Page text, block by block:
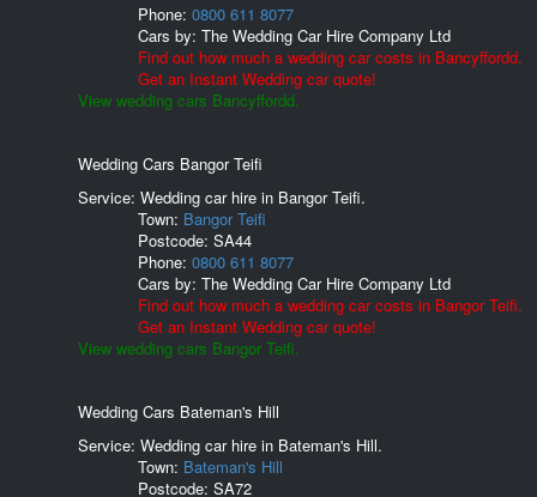
Phone: 0800 611 8077
Cars by: The Wedding Car Hire Company Ltd
Find out how much a wedding car costs in Bancyffordd.
Get an Instant Wedding car quote!
View wedding cars Bancyffordd.
Wedding Cars Bangor Teifi
Service: Wedding car hire in Bangor Teifi.
Town: Bangor Teifi
Postcode: SA44
Phone: 0800 611 8077
Cars by: The Wedding Car Hire Company Ltd
Find out how much a wedding car costs in Bangor Teifi.
Get an Instant Wedding car quote!
View wedding cars Bangor Teifi.
Wedding Cars Bateman's Hill
Service: Wedding car hire in Bateman's Hill.
Town: Bateman's Hill
Postcode: SA72